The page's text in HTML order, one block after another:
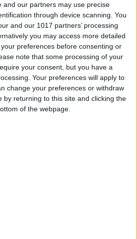
and our partners may use precise
through device scanning. You
and our 1017 partners’ processing
you may access more detailed
preferences before consenting or
note that some processing of your
your consent, but you have a
Your preferences will apply to
change your preferences or withdraw
by returning to this site and clicking the
of the webpage.
Loud, Rugged, and
Bluetooth Speakers
Fun
Om
GameVice iPad
Controller